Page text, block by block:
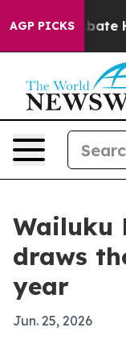
AGP PICKS
to Abate
Wailuku
draws
year
Jun. 25, 2026